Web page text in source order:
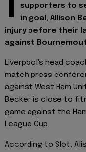
supporters to
in goal, Allison
injury before their
against
Liverpool's head
match press
against West Ham
Becker is close to
game against the
League Cup.
According to Slot,